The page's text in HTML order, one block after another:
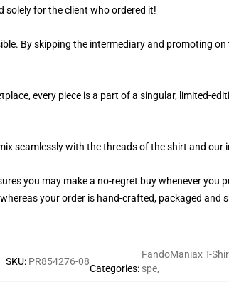
solely for the client who ordered it!
By skipping the intermediary and promoting
every piece is a part of a singular, limited-
seamlessly with the threads of the shirt and our
you may make a no-regret buy whenever you
your order is hand-crafted, packaged
SKU: PR854276-08
Categories:
FandoManiax T-
spe,